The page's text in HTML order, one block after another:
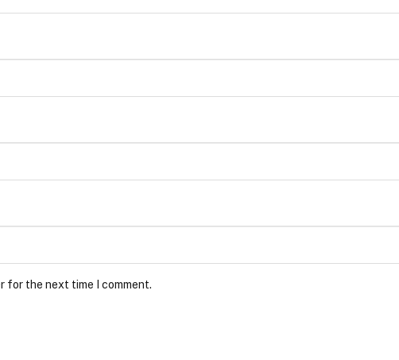
for the next time I comment.